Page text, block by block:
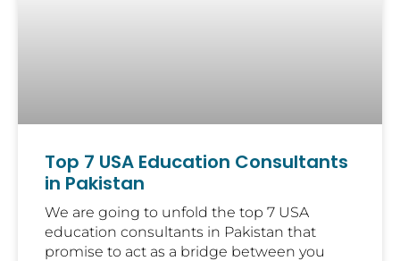
Top 7 USA Education Consultants
in Pakistan
We are going to unfold the top 7 USA
education consultants in Pakistan that
promise to act as a bridge between you